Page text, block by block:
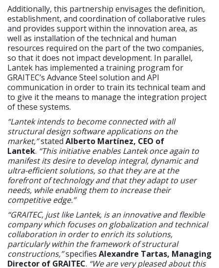
Additionally, this partnership envisages the definition,
establishment, and coordination of collaborative rules
and provides support within the innovation area, as
well as installation of the technical and human
resources required on the part of the two companies,
so that it does not impact development. In parallel,
Lantek has implemented a training program for
GRAITEC’s Advance Steel solution and API
communication in order to train its technical team and
to give it the means to manage the integration project
of these systems.
“Lantek intends to become connected with all
structural design software applications on the
market,”stated Alberto Martínez, CEO of
Lantek. “This initiative enables Lantek once again to
manifest its desire to develop integral, dynamic and
ultra-efficient solutions, so that they are at the
forefront of technology and that they adapt to user
needs, while enabling them to increase their
competitive edge.”
“GRAITEC, just like Lantek, is an innovative and flexible
company which focuses on globalization and technical
collaboration in order to enrich its solutions,
particularly within the framework of structural
constructions,”specifies Alexandre Tartas, Managing
Director of GRAITEC. “We are very pleased about this